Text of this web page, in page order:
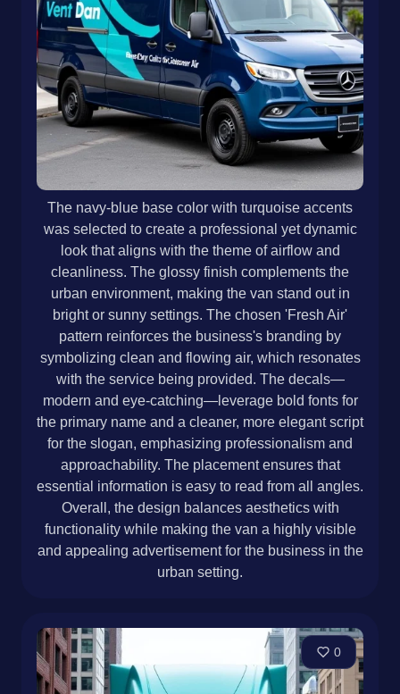
The navy-blue base color with turquoise accents
was selected to create a professional yet dynamic
look that aligns with the theme of airflow and
cleanliness. The glossy finish complements the
urban environment, making the van stand out in
bright or sunny settings. The chosen 'Fresh Air'
pattern reinforces the business's branding by
symbolizing clean and flowing air, which resonates
with the service being provided. The decals—
modern and eye-catching—leverage bold fonts for
the primary name and a cleaner, more elegant script
for the slogan, emphasizing professionalism and
approachability. The placement ensures that
essential information is easy to read from all angles.
Overall, the design balances aesthetics with
functionality while making the van a highly visible
and appealing advertisement for the business in the
urban setting.
0